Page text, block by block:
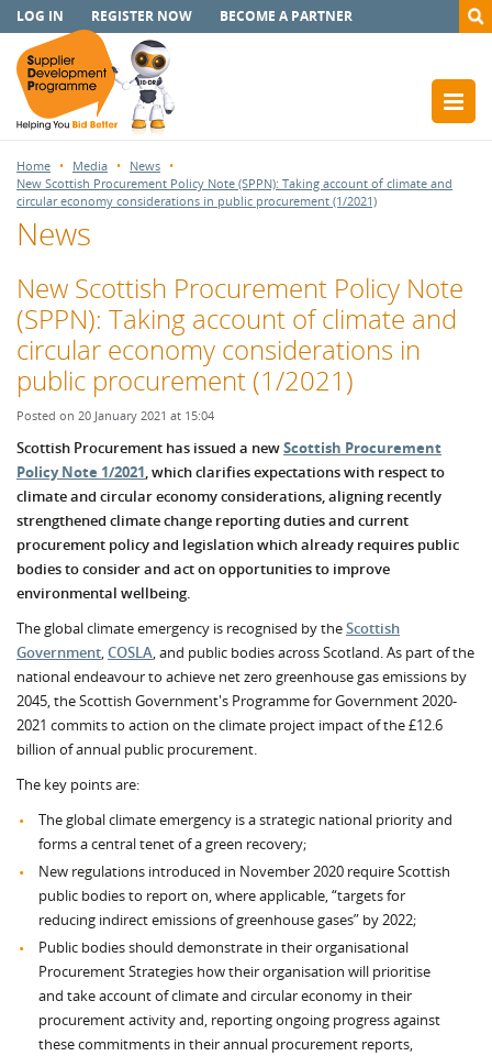
LOG IN REGISTER NOW BECOME A PARTNER
Home Media
News
New Scottish Procurement Policy Note (SPPN): Taking account of climate and
circular economy considerations in public procurement (1/2021)
News
New Scottish Procurement Policy Note
(SPPN): Taking account of climate and
circular economy considerations in
public procurement (1/2021)
Posted on 20 January 2021 at 15:04
Scottish Procurement has issued a newScottish Procurement
Policy Note 1/2021, which clarifies expectations with respect to
climate and circular economy considerations, aligning recently
strengthened climate change reporting duties and current
procurement policy and legislation which already requires public
bodies to consider and act on opportunities to improve
environmental wellbeing.
The global climate emergency is recognised by theScottish
Government,COSLA, and public bodies across Scotland. As part of the
national endeavour to achieve net zero greenhouse gas emissions by
2045, the Scottish Government's Programme for Government 2020-
2021 commits to action on the climate project impact of the £12.6
billion of annual public procurement.
The key points are:
The global climate emergency is a strategic national priority and
forms a central tenet of a green recovery;
New regulations introduced in November 2020 require Scottish
public bodies to report on, where applicable, “targets for
reducing indirect emissions of greenhouse gases” by 2022;
Public bodies should demonstrate in their organisational
Procurement Strategies how their organisation will prioritise
and take account of climate and circular economy in their
procurement activity and, reporting ongoing progress against
these commitments in their annual procurement reports,